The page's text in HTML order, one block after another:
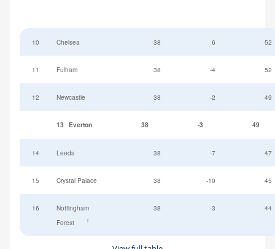
10 Chelsea 38 6 52
11 Fulham 38 -4 52
12 Newcastle 38 -2 49
13 Everton 38 -3 49
14 Leeds 38 -7 47
15 Crystal Palace 38 -10 45
16
Nottingham
Forest
†
38 -3 44